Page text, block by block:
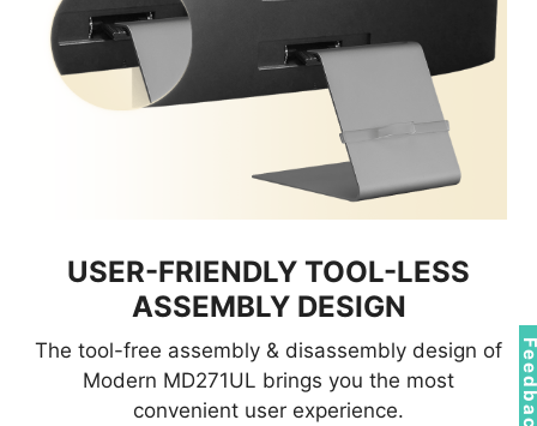
USER-FRIENDLY TOOL-LESS
ASSEMBLY DESIGN
The tool-free assembly & disassembly design of
Modern MD271UL brings you the most
convenient user experience.